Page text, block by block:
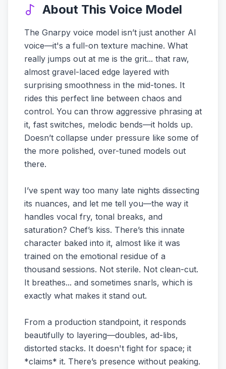
About This Voice Model
The Gnarpy voice model isn’t just another AI
voice—it's a full-on texture machine. What
really jumps out at me is the grit... that raw,
almost gravel-laced edge layered with
surprising smoothness in the mid-tones. It
rides this perfect line between chaos and
control. You can throw aggressive phrasing at
it, fast switches, melodic bends—it holds up.
Doesn’t collapse under pressure like some of
the more polished, over-tuned models out
there.
I’ve spent way too many late nights dissecting
its nuances, and let me tell you—the way it
handles vocal fry, tonal breaks, and
saturation? Chef’s kiss. There’s this innate
character baked into it, almost like it was
trained on the emotional residue of a
thousand sessions. Not sterile. Not clean-cut.
It breathes... and sometimes snarls, which is
exactly what makes it stand out.
From a production standpoint, it responds
beautifully to layering—doubles, ad-libs,
distorted stacks. It doesn't fight for space; it
*claims* it. There’s presence without peaking.